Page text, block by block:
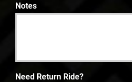
Notes
Need Return Ride?